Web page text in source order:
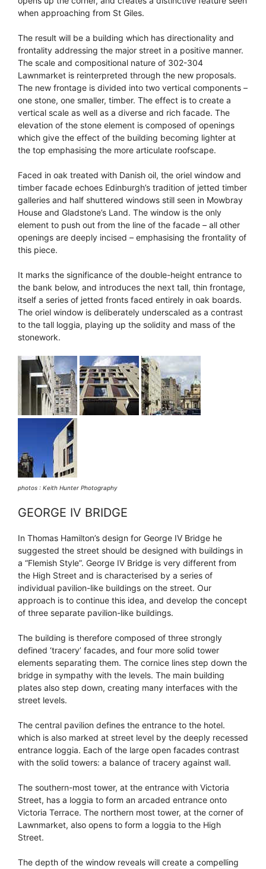
when approaching from St Giles.
The result will be a building which has directionality and
frontality addressing the major street in a positive manner.
The scale and compositional nature of 302-304
Lawnmarket is reinterpreted through the new proposals.
The new frontage is divided into two vertical components –
one stone, one smaller, timber. The effect is to create a
vertical scale as well as a diverse and rich facade. The
elevation of the stone element is composed of openings
which give the effect of the building becoming lighter at
the top emphasising the more articulate roofscape.
Faced in oak treated with Danish oil, the oriel window and
timber facade echoes Edinburgh’s tradition of jetted timber
galleries and half shuttered windows still seen in Mowbray
House and Gladstone’s Land. The window is the only
element to push out from the line of the facade – all other
openings are deeply incised – emphasising the frontality of
this piece.
It marks the significance of the double-height entrance to
the bank below, and introduces the next tall, thin frontage,
itself a series of jetted fronts faced entirely in oak boards.
The oriel window is deliberately underscaled as a contrast
to the tall loggia, playing up the solidity and mass of the
stonework.
photos : Keith Hunter Photography
GEORGE IV BRIDGE
In Thomas Hamilton’s design for George IV Bridge he
suggested the street should be designed with buildings in
a “Flemish Style”. George IV Bridge is very different from
the High Street and is characterised by a series of
individual pavilion-like buildings on the street. Our
approach is to continue this idea, and develop the concept
of three separate pavilion-like buildings.
The building is therefore composed of three strongly
defined ‘tracery’ facades, and four more solid tower
elements separating them. The cornice lines step down the
bridge in sympathy with the levels. The main building
plates also step down, creating many interfaces with the
street levels.
The central pavilion defines the entrance to the hotel.
which is also marked at street level by the deeply recessed
entrance loggia. Each of the large open facades contrast
with the solid towers: a balance of tracery against wall.
The southern-most tower, at the entrance with Victoria
Street, has a loggia to form an arcaded entrance onto
Victoria Terrace. The northern most tower, at the corner of
Lawnmarket, also opens to form a loggia to the High
Street.
The depth of the window reveals will create a compelling